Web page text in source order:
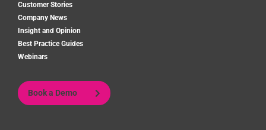
Customer Stories
Company News
Insight and Opinion
Best Practice Guides
Webinars
Book a Demo